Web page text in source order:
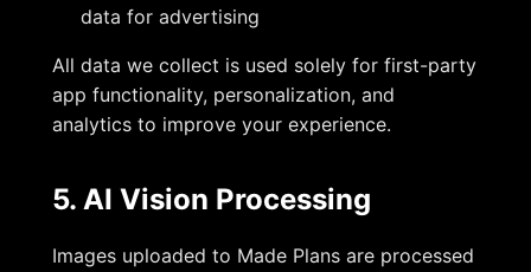
data for advertising
All data we collect is used solely for first-party
app functionality, personalization, and
analytics to improve your experience.
5. AI Vision Processing
Images uploaded to Made Plans are processed